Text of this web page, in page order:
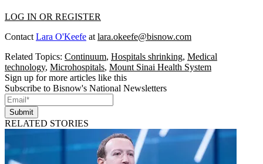
LOG IN OR REGISTER
Contact Lara O'Keefe at lara.okeefe@bisnow.com
Related Topics: Continuum, Hospitals shrinking, Medical
technology, Microhospitals, Mount Sinai Health System
Sign up for more articles like this
Subscribe to Bisnow's National Newsletters
Submit
RELATED STORIES